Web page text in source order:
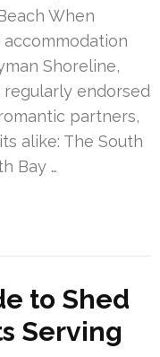
When
Shoreline,
regularly endorsed
partners,
alike: The South
Bay …
to Shed
Serving